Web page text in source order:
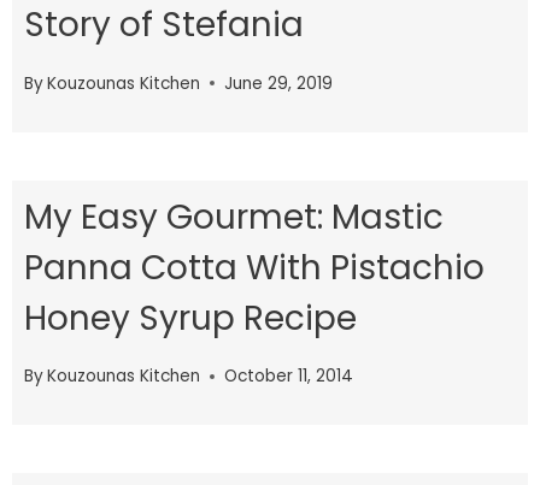
Story of Stefania
ByKouzounas Kitchen June 29, 2019
My Easy Gourmet: Mastic
Panna Cotta With Pistachio
Honey Syrup Recipe
ByKouzounas Kitchen October 11, 2014